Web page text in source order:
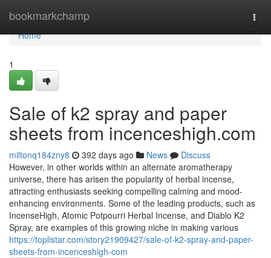
bookmarkchamp
Home
Home
1
Sale of k2 spray and paper
sheets from incenceshigh.com
miltonq184zny8 392 days ago News
Discuss
However, in other worlds within an alternate aromatherapy
universe, there has arisen the popularity of herbal incense,
attracting enthusiasts seeking compelling calming and mood-
enhancing environments. Some of the leading products, such as
IncenseHigh, Atomic Potpourri Herbal Incense, and Diablo K2
Spray, are examples of this growing niche in making various
https://toplistar.com/story21909427/sale-of-k2-spray-and-paper-
sheets-from-incenceshigh-com